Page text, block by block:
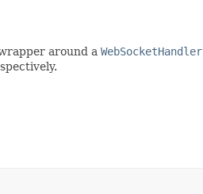
around a WebSocketHandler